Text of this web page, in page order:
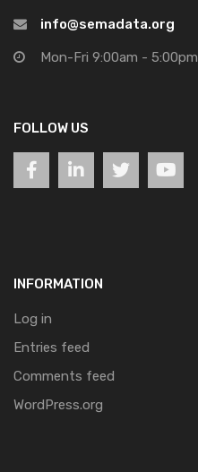
info@semadata.org
Mon-Fri 9:00am - 5:00pm
FOLLOW US
INFORMATION
Log in
Entries feed
Comments feed
WordPress.org